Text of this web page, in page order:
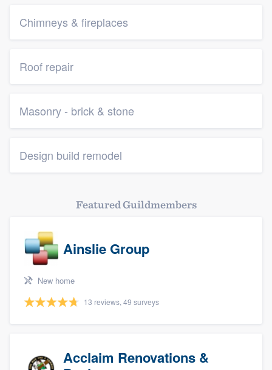
Chimneys & fireplaces
Roof repair
Masonry - brick & stone
Design build remodel
Featured Guildmembers
Ainslie Group
New home
13 reviews, 49 surveys
Acclaim Renovations &